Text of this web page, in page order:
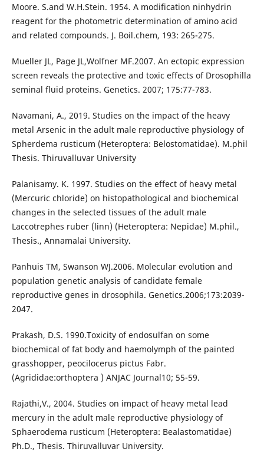
Moore. S.and W.H.Stein. 1954. A modification ninhydrin
reagent for the photometric determination of amino acid
and related compounds. J. Boil.chem, 193: 265-275.
Mueller JL, Page JL,Wolfner MF.2007. An ectopic expression
screen reveals the protective and toxic effects of Drosophilla
seminal fluid proteins. Genetics. 2007; 175:77-783.
Navamani, A., 2019. Studies on the impact of the heavy
metal Arsenic in the adult male reproductive physiology of
Spherdema rusticum (Heteroptera: Belostomatidae). M.phil
Thesis. Thiruvalluvar University
Palanisamy. K. 1997. Studies on the effect of heavy metal
(Mercuric chloride) on histopathological and biochemical
changes in the selected tissues of the adult male
Laccotrephes ruber (linn) (Heteroptera: Nepidae) M.phil.,
Thesis., Annamalai University.
Panhuis TM, Swanson WJ.2006. Molecular evolution and
population genetic analysis of candidate female
reproductive genes in drosophila. Genetics.2006;173:2039-
2047.
Prakash, D.S. 1990.Toxicity of endosulfan on some
biochemical of fat body and haemolymph of the painted
grasshopper, peocilocerus pictus Fabr.
(Agrididae:orthoptera ) ANJAC Journal10; 55-59.
Rajathi,V., 2004. Studies on impact of heavy metal lead
mercury in the adult male reproductive physiology of
Sphaerodema rusticum (Heteroptera: Bealastomatidae)
Ph.D., Thesis. Thiruvalluvar University.